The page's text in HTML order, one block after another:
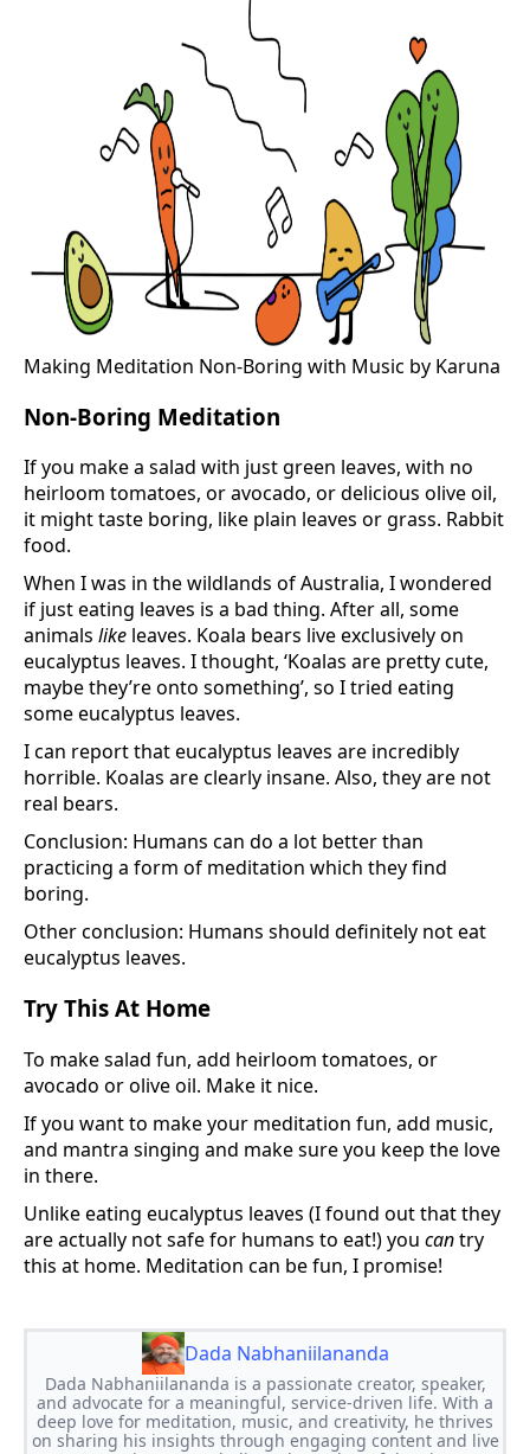
Making Meditation Non-Boring with Music by Karuna
Non-Boring Meditation
If you make a salad with just green leaves, with no
heirloom tomatoes, or avocado, or delicious olive oil,
it might taste boring, like plain leaves or grass. Rabbit
food.
When I was in the wildlands of Australia, I wondered
if just eating leaves is a bad thing. After all, some
animals like leaves. Koala bears live exclusively on
eucalyptus leaves. I thought, ‘Koalas are pretty cute,
maybe they’re onto something’, so I tried eating
some eucalyptus leaves.
I can report that eucalyptus leaves are incredibly
horrible. Koalas are clearly insane. Also, they are not
real bears.
Conclusion: Humans can do a lot better than
practicing a form of meditation which they find
boring.
Other conclusion: Humans should definitely not eat
eucalyptus leaves.
Try This At Home
To make salad fun, add heirloom tomatoes, or
avocado or olive oil. Make it nice.
If you want to make your meditation fun, add music,
and mantra singing and make sure you keep the love
in there.
Unlike eating eucalyptus leaves (I found out that they
are actually not safe for humans to eat!) you cantry
this at home. Meditation can be fun, I promise!
Dada Nabhaniilananda
Dada Nabhaniilananda is a passionate creator, speaker,
and advocate for a meaningful, service-driven life. With a
deep love for meditation, music, and creativity, he thrives
on sharing his insights through engaging content and live